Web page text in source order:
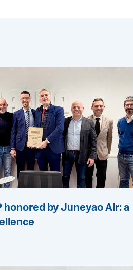
honored by Juneyao Air: a